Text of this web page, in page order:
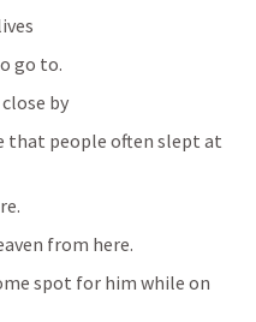
go to.
by
that people often slept at
from here.
spot for him while on